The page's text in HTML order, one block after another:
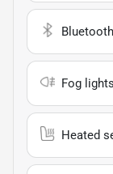
Bluetooth
Fog lights
Heated